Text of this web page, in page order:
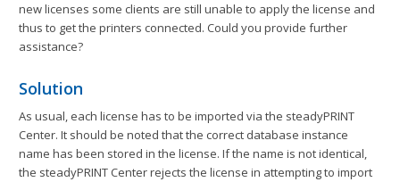
new licenses some clients are still unable to apply the license and
thus to get the printers connected. Could you provide further
assistance?
Solution
As usual, each license has to be imported via the steadyPRINT
Center. It should be noted that the correct database instance
name has been stored in the license. If the name is not identical,
the steadyPRINT Center rejects the license in attempting to import